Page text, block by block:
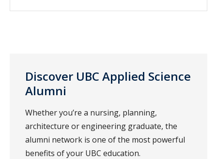
Discover UBC Applied Science
Alumni
Whether you’re a nursing, planning,
architecture or engineering graduate, the
alumni network is one of the most powerful
benefits of your UBC education.